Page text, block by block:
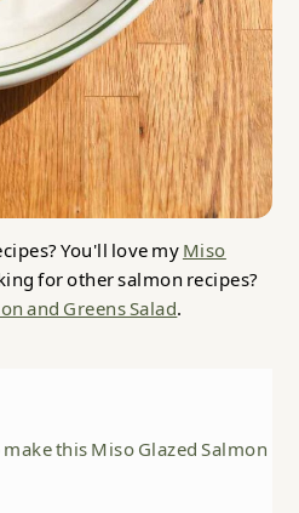
You'll love myMiso
for other salmon recipes?
and Greens Salad.
this Miso Glazed Salmon